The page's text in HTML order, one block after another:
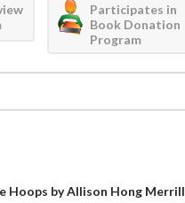
Participates in
Book Donation
Program
Hoops by Allison Hong Merrill